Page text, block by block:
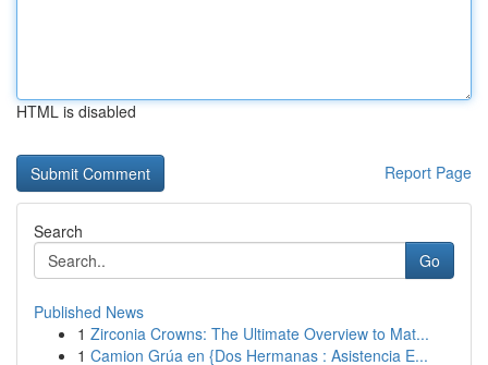
HTML is disabled
Report Page
Search
Go
Published News
1 Zirconia Crowns: The Ultimate Overview to Mat...
1 Camion Grúa en {Dos Hermanas : Asistencia E...